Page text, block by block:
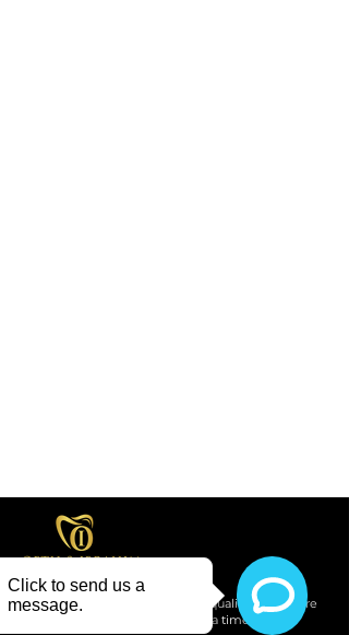
Providing compassionate, high-quality dental care
to our community, one smile at a time.